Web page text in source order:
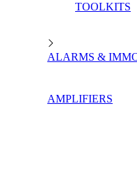
TOOLKITS
ALARMS &
AMPLIFIERS